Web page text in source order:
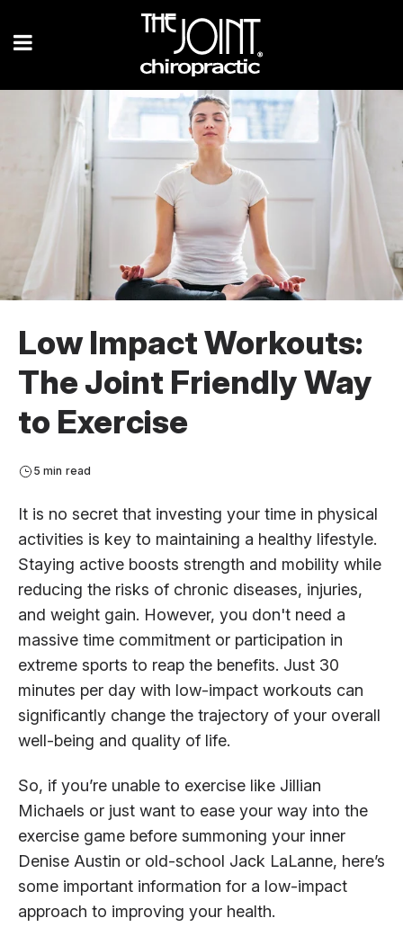
Low Impact Workouts:
The Joint Friendly Way
to Exercise
5 min read
It is no secret that investing your time in physical
activities is key to maintaining a healthy lifestyle.
Staying active boosts strength and mobility while
reducing the risks of chronic diseases, injuries,
and weight gain. However, you don't need a
massive time commitment or participation in
extreme sports to reap the benefits. Just 30
minutes per day with low-impact workouts can
significantly change the trajectory of your overall
well-being and quality of life.
So, if you’re unable to exercise like Jillian
Michaels or just want to ease your way into the
exercise game before summoning your inner
Denise Austin or old-school Jack LaLanne, here’s
some important information for a low-impact
approach to improving your health.